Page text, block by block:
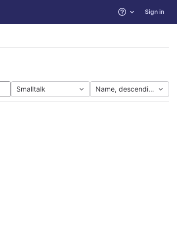
Help Sign in
Smalltalk Name, descending